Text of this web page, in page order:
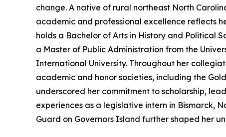
change. A native of rural northeast North
academic and professional excellence reflects
holds a Bachelor of Arts in History and Political
a Master of Public Administration from the
International University. Throughout her
academic and honor societies, including the
underscored her commitment to scholarship,
experiences as a legislative intern in Bismarck,
Guard on Governors Island further shaped her